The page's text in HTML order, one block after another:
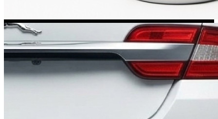
Mini Stickers
Citroen Stickers
29 designs
Seat Stickers
4 designs
Volvo Stickers
12 designs